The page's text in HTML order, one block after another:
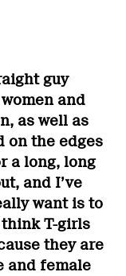
guy
and
as well as
on the edges
a long, long
and I’ve
want is to
T-girls
they are
and female